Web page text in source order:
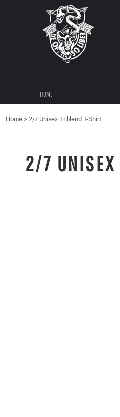
HOME
Home > 2/7 Unisex Triblend T-Shirt
2/7 UNISEX